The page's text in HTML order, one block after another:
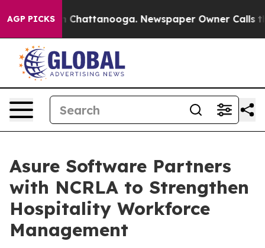
AGP PICKS
Chaos in Chattanooga. Newspaper Owner Calls the
Asure Software Partners
with NCRLA to Strengthen
Hospitality Workforce
Management